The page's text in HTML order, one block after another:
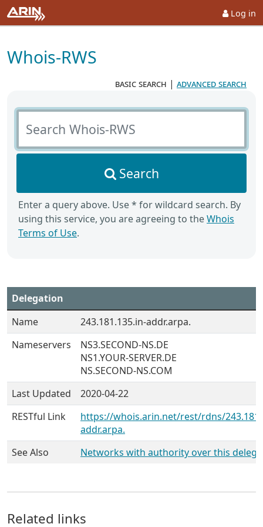
Log in
Whois-RWS
basic search | advanced search
Search Whois-RWS
Search
Enter a query above. Use * for wildcard search. By
using this service, you are agreeing to theWhois
Terms of Use.
Delegation
Name
243.181.135.in-addr.arpa.
Nameservers
NS3.SECOND-NS.DE
NS1.YOUR-SERVER.DE
NS.SECOND-NS.COM
Last Updated
2020-04-22
RESTful Link
https://whois.arin.net/rest/rdns/
addr.arpa.
See Also
Networks with authority over this
Related links